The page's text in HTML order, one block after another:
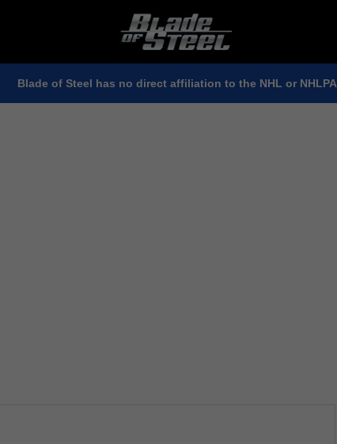
Blade of Steel has no direct affiliation to the NHL or NHLPA